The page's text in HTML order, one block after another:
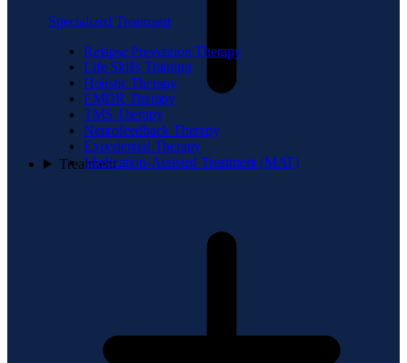
Specialized Treatment
Relapse Prevention Therapy
Life Skills Training
Holistic Therapy
EMDR Therapy
TMS Therapy
Neurofeedback Therapy
Experiential Therapy
Medication-Assisted Treatment (MAT)
Treatment